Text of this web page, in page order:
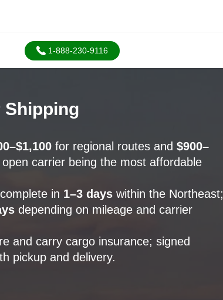
1-888-230-9116
Shipping
for regional routes and $900–
carrier being the most affordable
in 1–3 dayswithin the Northeast;
depending on mileage and carrier
and carry cargo insurance; signed
pickup and delivery.